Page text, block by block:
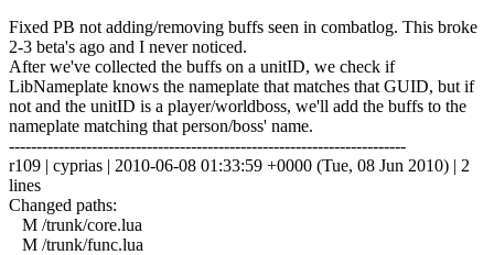
Fixed PB not adding/removing buffs seen in combatlog. This broke
2-3 beta's ago and I never noticed.
After we've collected the buffs on a unitID, we check if
LibNameplate knows the nameplate that matches that GUID, but if
not and the unitID is a player/worldboss, we'll add the buffs to the
nameplate matching that person/boss' name.
------------------------------------------------------------------------
r109 | cyprias | 2010-06-08 01:33:59 +0000 (Tue, 08 Jun 2010) | 2
lines
Changed paths:
M /trunk/core.lua
M /trunk/func.lua